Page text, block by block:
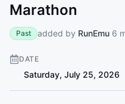
Marathon
Past added by RunEmu 6
DATE
Saturday, July 25, 2026